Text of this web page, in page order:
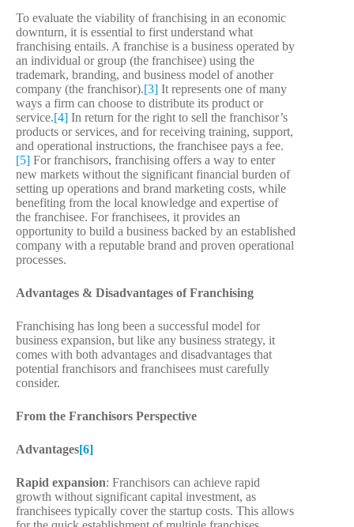
To evaluate the viability of franchising in an economic
downturn, it is essential to first understand what
franchising entails. A franchise is a business operated by
an individual or group (the franchisee) using the
trademark, branding, and business model of another
company (the franchisor).[3] It represents one of many
ways a firm can choose to distribute its product or
service.[4] In return for the right to sell the franchisor’s
products or services, and for receiving training, support,
and operational instructions, the franchisee pays a fee.
[5] For franchisors, franchising offers a way to enter
new markets without the significant financial burden of
setting up operations and brand marketing costs, while
benefiting from the local knowledge and expertise of
the franchisee. For franchisees, it provides an
opportunity to build a business backed by an established
company with a reputable brand and proven operational
processes.
Advantages & Disadvantages of Franchising
Franchising has long been a successful model for
business expansion, but like any business strategy, it
comes with both advantages and disadvantages that
potential franchisors and franchisees must carefully
consider.
From the Franchisors Perspective
Advantages[6]
Rapid expansion: Franchisors can achieve rapid
growth without significant capital investment, as
franchisees typically cover the startup costs. This allows